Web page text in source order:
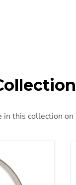
in this collection